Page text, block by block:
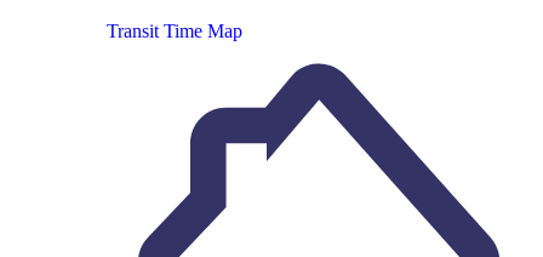
Transit Time Map